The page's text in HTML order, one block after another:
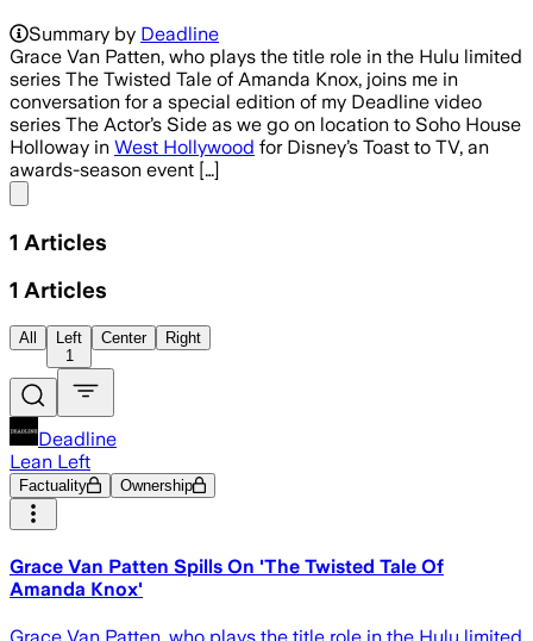
Summary by Deadline
Grace Van Patten, who plays the title role in the Hulu limited
series The Twisted Tale of Amanda Knox, joins me in
conversation for a special edition of my Deadline video
series The Actor’s Side as we go on location to Soho House
Holloway in West Hollywood for Disney’s Toast to TV, an
awards-season event […]
1 Articles
1 Articles
All
Left
1
Center Right
Deadline
Lean Left
Factuality Ownership
Grace Van Patten Spills On 'The Twisted Tale Of
Amanda Knox'